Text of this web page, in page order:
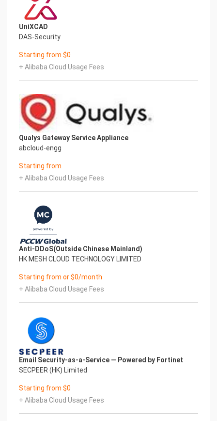
UniXCAD
DAS-Security
Starting from $0
+ Alibaba Cloud Usage Fees
Qualys Gateway Service Appliance
abcloud-engg
Starting from
+ Alibaba Cloud Usage Fees
Anti-DDoS(Outside Chinese Mainland)
HK MESH CLOUD TECHNOLOGY LIMITED
Starting from or $0/month
+ Alibaba Cloud Usage Fees
Email Security-as-a-Service — Powered by Fortinet
SECPEER (HK) Limited
Starting from $0
+ Alibaba Cloud Usage Fees